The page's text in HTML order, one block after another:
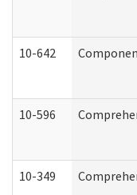
10-642
10-596
10-349